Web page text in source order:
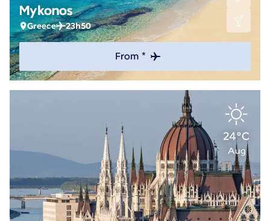
Mykonos
Greece 23h50
From *
24°C
Aug